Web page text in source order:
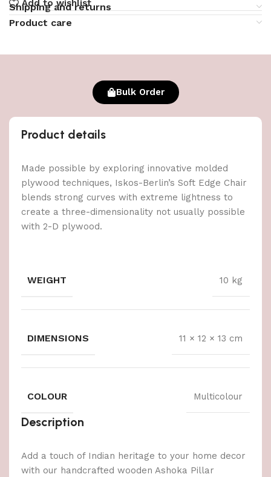
Add to wishlist
Shipping and returns
Product care
Bulk Order
Product details
Made possible by exploring innovative molded
plywood techniques, Iskos-Berlin’s Soft Edge Chair
blends strong curves with extreme lightness to
create a three-dimensionality not usually possible
with 2-D plywood.
WEIGHT 10 kg
DIMENSIONS 11 × 12 × 13 cm
COLOUR Multicolour
Description
Add a touch of Indian heritage to your home decor
with our handcrafted wooden Ashoka Pillar